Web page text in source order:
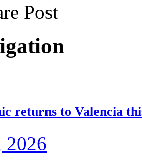
Post
returns to Valencia
2026